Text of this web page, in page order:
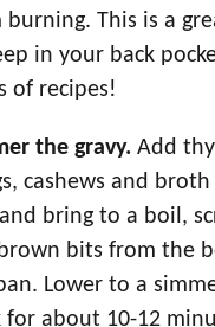
burning. This is a
in your back
of recipes!
the gravy. Add
cashews and
bring to a boil,
bits from the
Lower to a
for about 10-12